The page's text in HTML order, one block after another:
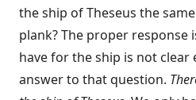
the ship of Theseus the
plank? The proper
have for the ship is not
answer to that question.